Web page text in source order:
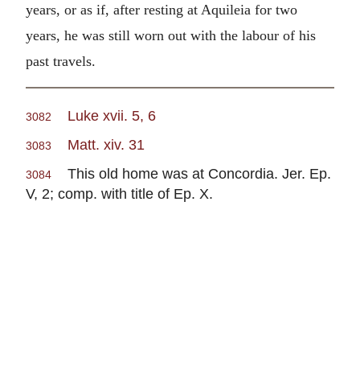
years, or as if, after resting at Aquileia for two
years, he was still worn out with the labour of his
past travels.
3082 Luke xvii. 5, 6
3083 Matt. xiv. 31
3084
This old home was at Concordia. Jer. Ep.
V, 2; comp. with title of Ep. X.